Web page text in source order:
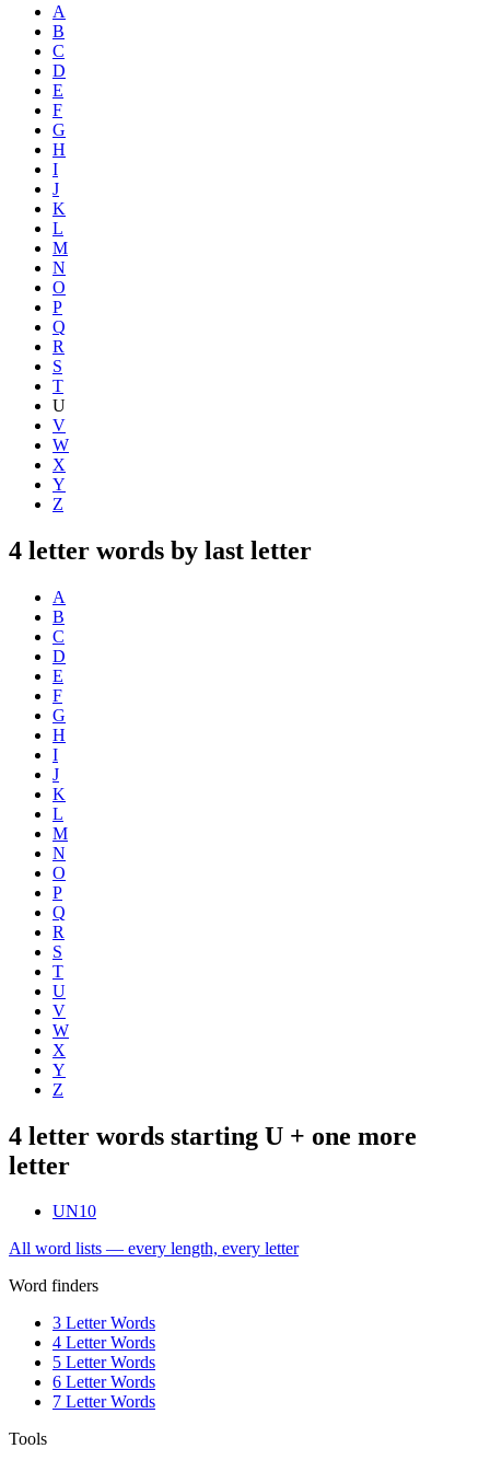
A
B
C
D
E
F
G
H
I
J
K
L
M
N
O
P
Q
R
S
T
U
V
W
X
Y
Z
4 letter words by last letter
A
B
C
D
E
F
G
H
I
J
K
L
M
N
O
P
Q
R
S
T
U
V
W
X
Y
Z
4 letter words starting U + one more
letter
UN10
All word lists — every length, every letter
Word finders
3 Letter Words
4 Letter Words
5 Letter Words
6 Letter Words
7 Letter Words
Tools